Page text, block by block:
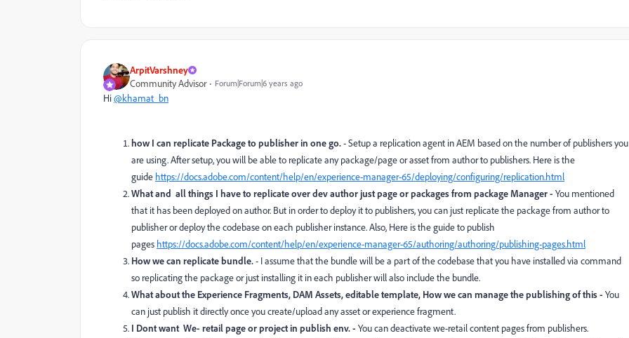
ArpitVarshney
Community Advisor
Forum|Forum|6 years ago
Hi@khamat_bn
how I can replicate Package to publisher in one go.- Setup a replication agent in AEM based on the number of publishers you
are using. After setup, you will be able to replicate any package/page or asset from author to publishers. Here is the
guide https://docs.adobe.com/content/help/en/experience-manager-65/deploying/configuring/replication.html
What and all things I have to replicate over dev author just page or packages from package Manager - You mentioned
that it has been deployed on author. But in order to deploy it to publishers, you can just replicate the package from author to
publisher or deploy the codebase on each publisher instance. Also, Here is the guide to publish
pages https://docs.adobe.com/content/help/en/experience-manager-65/authoring/authoring/publishing-pages.html
How we can replicate bundle.- I assume that the bundle will be a part of the codebase that you have installed via command
so replicating the package or just installing it in each publisher will also include the bundle.
What about the Experience Fragments, DAM Assets, editable template, How we can manage the publishing of this - You
can just publish it directly once you create/upload any asset or experience fragment.
I Dont want We- retail page or project in publish env. - You can deactivate we-retail content pages from publishers.